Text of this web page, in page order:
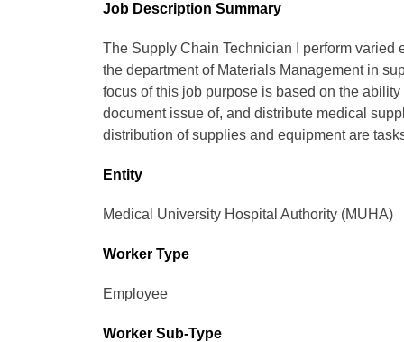
Job Description Summary
The Supply Chain Technician I perform
the department of Materials Management in
focus of this job purpose is based on the
document issue of, and distribute medical
distribution of supplies and equipment are
Entity
Medical University Hospital Authority (MUHA)
Worker Type
Employee
Worker Sub-Type​